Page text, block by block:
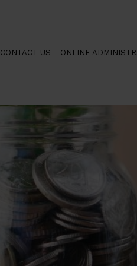
CONTACT US ONLINE